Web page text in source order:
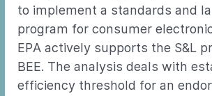
to implement a standards and
program for consumer
EPA actively supports the S&L
BEE. The analysis deals with
efficiency threshold for an